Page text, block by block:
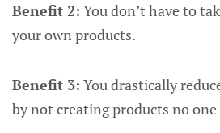
Benefit 2: You don’t have to
your own products.
Benefit 3: You drastically
by not creating products no